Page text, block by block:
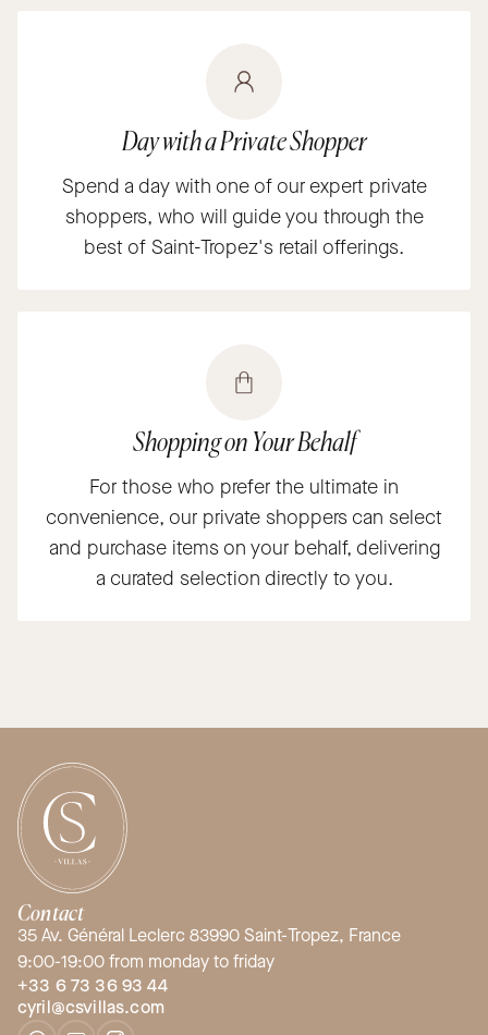
Day with a Private Shopper
Spend a day with one of our expert private
shoppers, who will guide you through the
best of Saint-Tropez's retail offerings.
Shopping on Your Behalf
For those who prefer the ultimate in
convenience, our private shoppers can select
and purchase items on your behalf, delivering
a curated selection directly to you.
Contact
35 Av. Général Leclerc 83990 Saint-Tropez, France
9:00-19:00 from monday to friday
+33 6 73 36 93 44
cyril@csvillas.com